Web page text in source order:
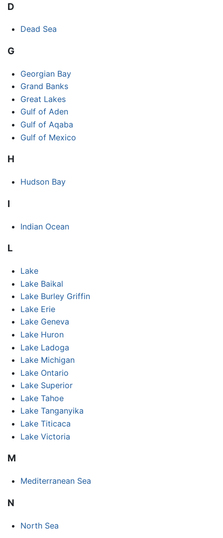
D
Dead Sea
G
Georgian Bay
Grand Banks
Great Lakes
Gulf of Aden
Gulf of Aqaba
Gulf of Mexico
H
Hudson Bay
I
Indian Ocean
L
Lake
Lake Baikal
Lake Burley Griffin
Lake Erie
Lake Geneva
Lake Huron
Lake Ladoga
Lake Michigan
Lake Ontario
Lake Superior
Lake Tahoe
Lake Tanganyika
Lake Titicaca
Lake Victoria
M
Mediterranean Sea
N
North Sea